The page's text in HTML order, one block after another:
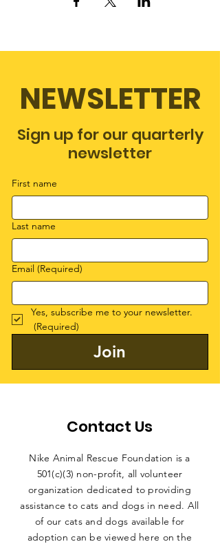
NEWSLETTER
Sign up for our quarterly
newsletter
First name
Last name
Email (Required)
Yes, subscribe me to your newsletter.
(Required)
Join
Contact Us
Nike Animal Rescue Foundation is a
501(c)(3) non-profit, all volunteer
organization dedicated to providing
assistance to cats and dogs in need. All
of our cats and dogs available for
adoption can be viewed here on the